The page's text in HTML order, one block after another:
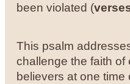
been violated (
This psalm
challenge the faith of
believers at one